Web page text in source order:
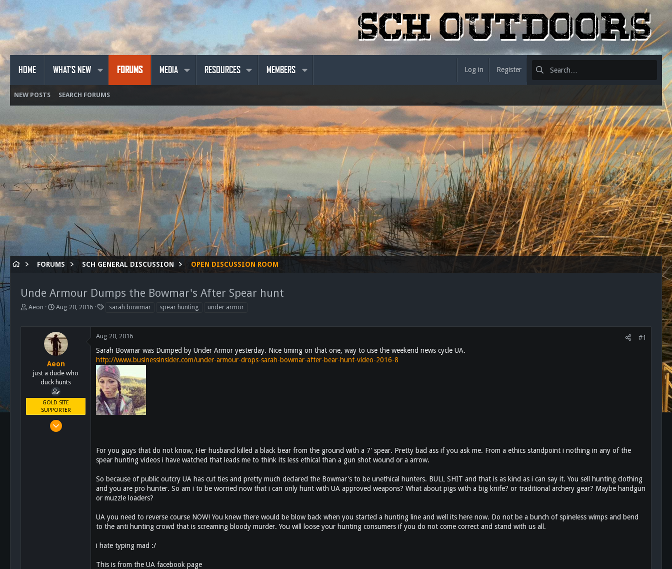
HOME WHAT'S NEW FORUMS MEDIA RESOURCES MEMBERS Log in Register
NEW POSTS SEARCH FORUMS
FORUMS SCH GENERAL DISCUSSION OPEN DISCUSSION ROOM
Unde Armour Dumps the Bowmar's After Spear hunt
T
r
Aeon
S
r
t
d
e
Aug 20, 2016 sarah bowmar spear hunting under armor
Aeon
just a dude who
duck hunts
GOLD SITE
SUPPORTER
Feb 16, 2011
Aug 20, 2016 #1
Sarah Bowmar was Dumped by Under Armor yesterday. Nice timing on that one, way to use the weekend news cycle UA.
http://www.businessinsider.com/under-armour-drops-sarah-bowmar-after-bear-hunt-video-2016-8
For you guys that do not know, Her husband killed a black bear from the ground with a 7' spear. Pretty bad ass if you ask me. From a ethics standpoint i nothing in any of the
spear hunting videos i have watched that leads me to think its less ethical than a gun shot wound or a arrow.
So because of public outcry UA has cut ties and pretty much declared the Bowmar's to be unethical hunters. BULL SHIT and that is as kind as i can say it. You sell hunting clothing
and you are pro hunter. So am i to be worried now that i can only hunt with UA approved weapons? What about pigs with a big knife? or traditional archery gear? Maybe handgun
or muzzle loaders?
UA you need to reverse course NOW! You knew there would be blow back when you started a hunting line and well its here now. Do not be a bunch of spineless wimps and bend
to the anti hunting crowd that is screaming bloody murder. You will loose your hunting consumers if you do not come correct and stand with us all.
i hate typing mad :/
This is from the UA facebook page